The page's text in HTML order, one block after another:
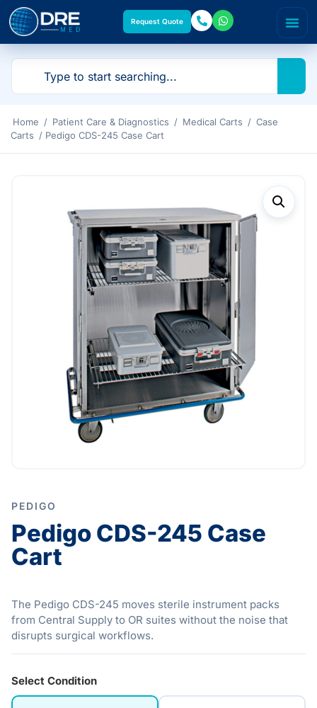
Request Quote
Home / Patient Care & Diagnostics / Medical Carts / Case
Carts / Pedigo CDS-245 Case Cart
PEDIGO
Pedigo CDS-245 Case
Cart
The Pedigo CDS-245 moves sterile instrument packs
from Central Supply to OR suites without the noise that
disrupts surgical workflows.
Select Condition